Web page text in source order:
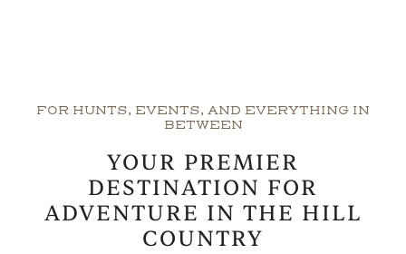
FOR HUNTS, EVENTS, AND EVERYTHING IN
BETWEEN
YOUR PREMIER
DESTINATION FOR
ADVENTURE IN THE HILL
COUNTRY